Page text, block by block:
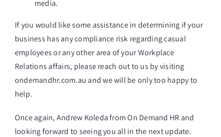
media.
If you would like some assistance in determining if your
business has any compliance risk regarding casual
employees or any other area of your Workplace
Relations affairs, please reach out to us by visiting
ondemandhr.com.au and we will be only too happy to
help.
Once again, Andrew Koleda from On Demand HR and
looking forward to seeing you all in the next update.